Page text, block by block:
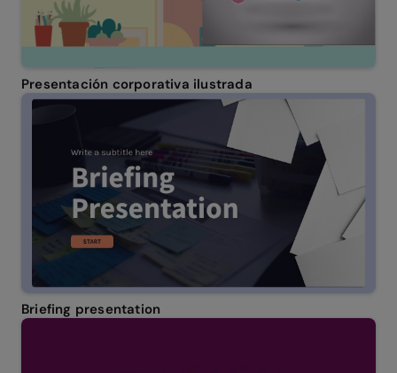
Presentación corporativa ilustrada
Briefing presentation